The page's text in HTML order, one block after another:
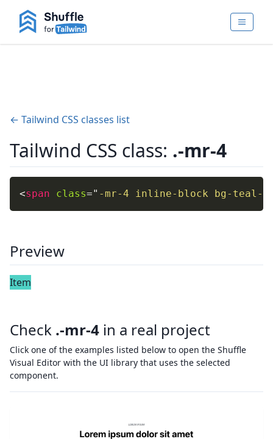
← Tailwind CSS classes list
Tailwind CSS class: .-mr-4
<span class=" -mr-4 inline-block bg-teal-
Preview
Item
Check .-mr-4 in a real project
Click one of the examples listed below to open the Shuffle
Visual Editor with the UI library that uses the selected
component.